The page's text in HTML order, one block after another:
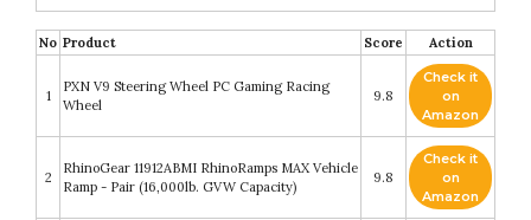
No Product Score Action
1
PXN V9 Steering Wheel PC Gaming Racing
Wheel
9.8
Check it
on
Amazon
2
RhinoGear 11912ABMI RhinoRamps MAX Vehicle
Ramp - Pair (16,000lb. GVW Capacity)
9.8
Check it
on
Amazon